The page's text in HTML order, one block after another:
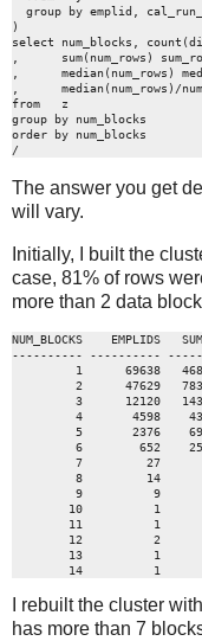
group by emplid,
)
select num_blocks,
,      sum(num_rows)
,      median(num_rows)
,      median(num_rows)/
from   z
group by num_blocks
order by num_blocks
/
The answer you get
will vary.
Initially, I built the
case, 81% of rows
more than 2 data
NUM_BLOCKS    EMPLIDS
---------- ----------
1      69638
2      47629
3      12120
4       4598
5       2376
6        652
7         27
8         14
9          9
10          1
11          1
12          2
13          1
14          1
I rebuilt the cluster
has more than 7